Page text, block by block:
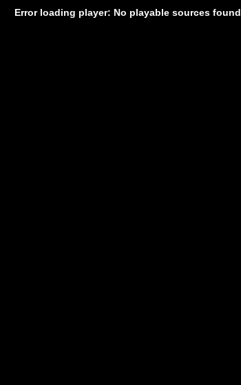
Error loading player: No playable sources found